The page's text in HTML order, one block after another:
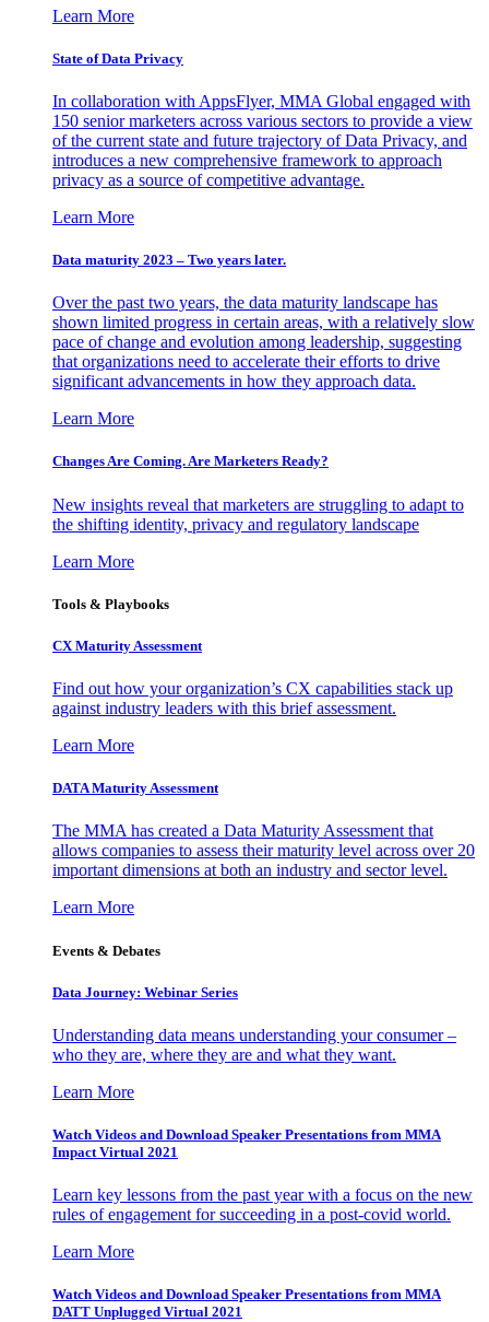
Learn More
State of Data Privacy
In collaboration with AppsFlyer, MMA Global engaged with
150 senior marketers across various sectors to provide a view
of the current state and future trajectory of Data Privacy, and
introduces a new comprehensive framework to approach
privacy as a source of competitive advantage.
Learn More
Data maturity 2023 – Two years later.
Over the past two years, the data maturity landscape has
shown limited progress in certain areas, with a relatively slow
pace of change and evolution among leadership, suggesting
that organizations need to accelerate their efforts to drive
significant advancements in how they approach data.
Learn More
Changes Are Coming. Are Marketers Ready?
New insights reveal that marketers are struggling to adapt to
the shifting identity, privacy and regulatory landscape
Learn More
Tools & Playbooks
CX Maturity Assessment
Find out how your organization’s CX capabilities stack up
against industry leaders with this brief assessment.
Learn More
DATA Maturity Assessment
The MMA has created a Data Maturity Assessment that
allows companies to assess their maturity level across over 20
important dimensions at both an industry and sector level.
Learn More
Events & Debates
Data Journey: Webinar Series
Understanding data means understanding your consumer –
who they are, where they are and what they want.
Learn More
Watch Videos and Download Speaker Presentations from MMA
Impact Virtual 2021
Learn key lessons from the past year with a focus on the new
rules of engagement for succeeding in a post-covid world.
Learn More
Watch Videos and Download Speaker Presentations from MMA
DATT Unplugged Virtual 2021